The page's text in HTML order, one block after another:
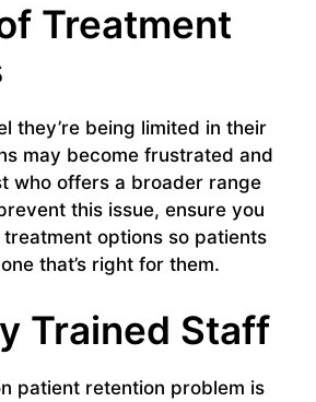
Treatment
they’re being limited in their
may become frustrated and
who offers a broader range
this issue, ensure you
options so patients
that’s right for them.
Trained Staff
patient retention problem is